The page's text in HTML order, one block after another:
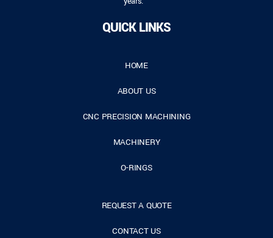
QUICK LINKS
HOME
ABOUT US
CNC PRECISION MACHINING
MACHINERY
O-RINGS
REQUEST A QUOTE
CONTACT US